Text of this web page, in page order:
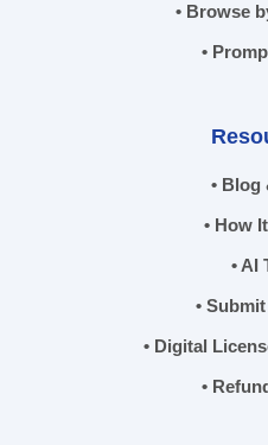
• Browse
•
• Blog
• How
• AI
•
• Digital
•